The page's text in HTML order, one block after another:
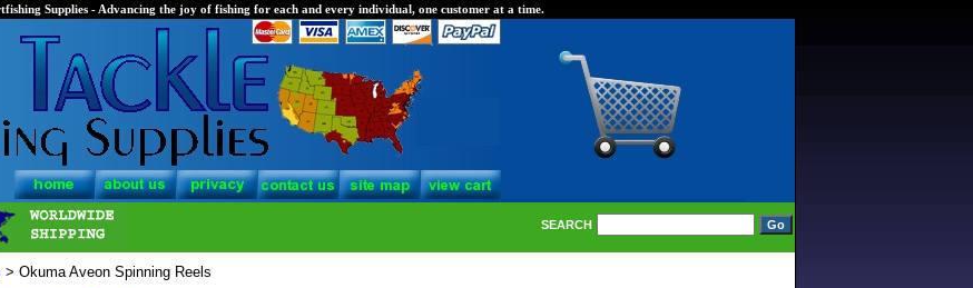
Supplies - Advancing the joy of fishing for each and every individual, one customer at a time.
SEARCH
> Okuma Aveon Spinning Reels